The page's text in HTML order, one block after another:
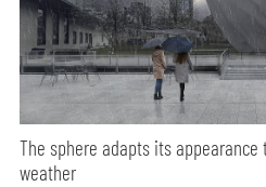
The sphere adapts its
weather